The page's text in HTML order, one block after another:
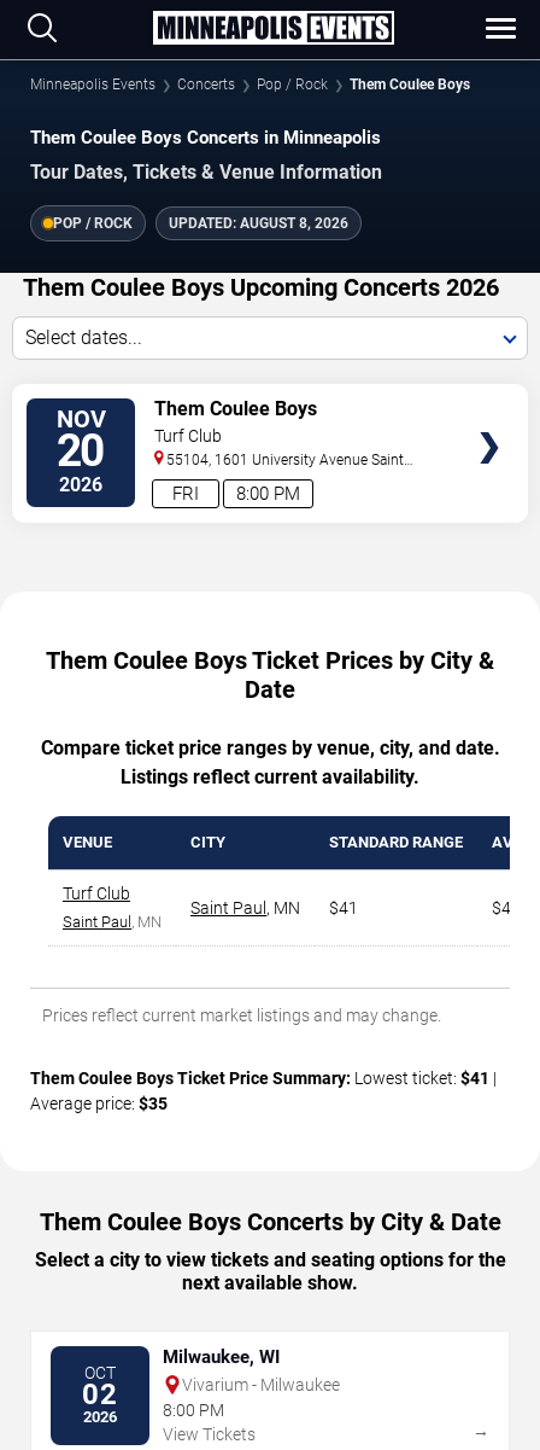
Minneapolis Events Concerts Pop / Rock Them Coulee Boys
Them Coulee Boys Concerts in Minneapolis
Tour Dates, Tickets & Venue Information
POP / ROCK UPDATED: AUGUST 8, 2026
Them Coulee Boys Upcoming Concerts 2026
Select dates...
NOV
20
2026 8:00 PM
FRI
Them Coulee Boys
Turf Club
55104, 1601 University Avenue Saint
Paul,MN,US
Them Coulee Boys Ticket Prices by City &
Date
Compare ticket price ranges by venue, city, and date.
Listings reflect current availability.
VENUE CITY STANDARD RANGE AVG.
Turf Club
Saint Paul , MN
Saint Paul , MN $41 $48
Prices reflect current market listings and may change.
Them Coulee Boys Ticket Price Summary: Lowest ticket: $41 |
Average price: $35
Them Coulee Boys Concerts by City & Date
Select a city to view tickets and seating options for the
next available show.
OCT
02
2026
Milwaukee, WI
Vivarium - Milwaukee
8:00 PM
View Tickets
→